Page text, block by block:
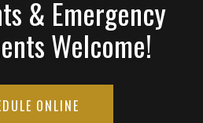
& Emergency
Welcome!
ONLINE